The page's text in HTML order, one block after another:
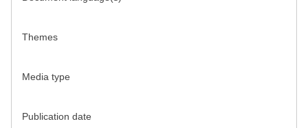
Themes
Media type
Publication date